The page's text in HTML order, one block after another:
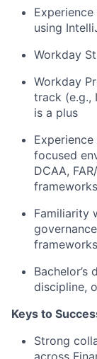
using
Workday
Workday
track (e.g.,
is a plus
focused
DCAA,
Familiarity
discipline,
Keys to
Strong
across